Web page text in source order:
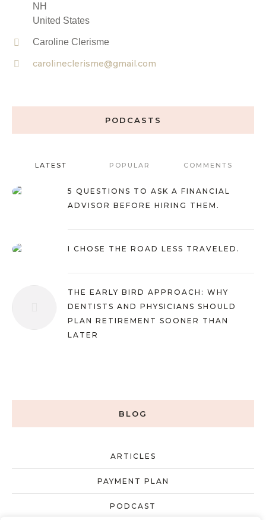
NH
United States
Caroline Clerisme
carolineclerisme@gmail.com
PODCASTS
LATEST POPULAR COMMENTS
5 QUESTIONS TO ASK A FINANCIAL
ADVISOR BEFORE HIRING THEM.
I CHOSE THE ROAD LESS TRAVELED.
THE EARLY BIRD APPROACH: WHY
DENTISTS AND PHYSICIANS SHOULD
PLAN RETIREMENT SOONER THAN
LATER
BLOG
ARTICLES
PAYMENT PLAN
PODCAST